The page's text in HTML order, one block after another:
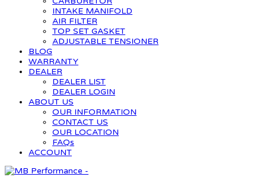
INTAKE MANIFOLD
AIR FILTER
TOP SET GASKET
ADJUSTABLE TENSIONER
BLOG
WARRANTY
DEALER
DEALER LIST
DEALER LOGIN
ABOUT US
OUR INFORMATION
CONTACT US
OUR LOCATION
FAQs
ACCOUNT